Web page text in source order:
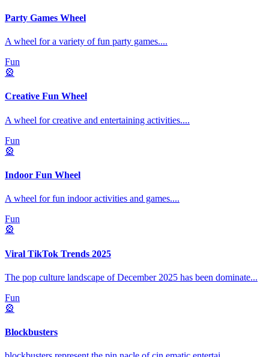
Party Games Wheel
A wheel for a variety of fun party games....
Fun
🎡
Creative Fun Wheel
A wheel for creative and entertaining activities....
Fun
🎡
Indoor Fun Wheel
A wheel for fun indoor activities and games....
Fun
🎡
Viral TikTok Trends 2025
The pop culture landscape of December 2025 has been dominate...
Fun
🎡
Blockbusters